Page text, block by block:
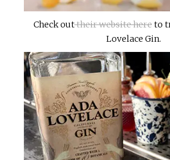
Check outtheir website hereto
Lovelace Gin.